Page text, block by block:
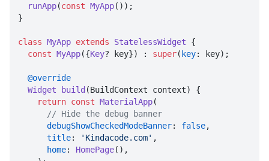
runApp(const MyApp());
}
class MyApp extends StatelessWidget {
const MyApp({Key? key}) : super( key: key);
@override
Widget
build (BuildContext context) {
return const MaterialApp(
// Hide the debug banner
debugShowCheckedModeBanner: false,
title: 'Kindacode.com' ,
home: HomePage(),